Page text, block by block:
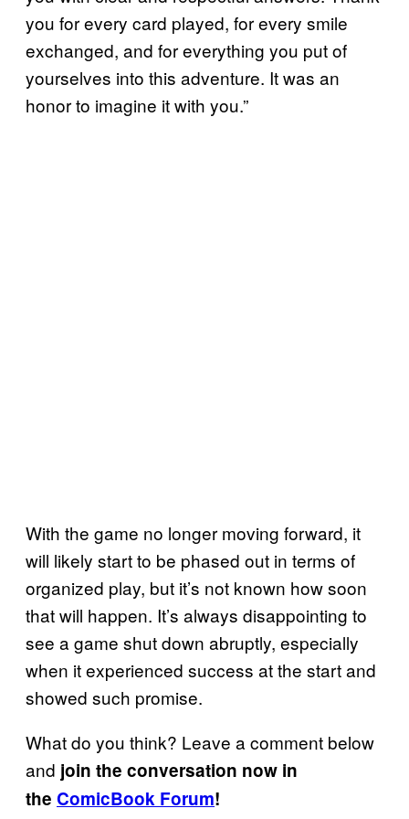
you for every card played, for every smile
exchanged, and for everything you put of
yourselves into this adventure. It was an
honor to imagine it with you.”
With the game no longer moving forward, it
will likely start to be phased out in terms of
organized play, but it’s not known how soon
that will happen. It’s always disappointing to
see a game shut down abruptly, especially
when it experienced success at the start and
showed such promise.
What do you think? Leave a comment below
and join the conversation now in
the ComicBook Forum!